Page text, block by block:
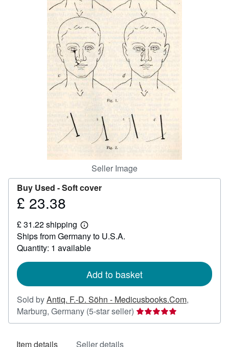
CLOSE
Seller Image
Buy Used -Soft cover
Price
23.38
£ 23.38
£ 31.22 shipping
Learn
more
about
shipping
Ships from Germany to U.S.A.
Quantity: 1 available
Add to basket
Sold byAntiq. F.-D. Söhn - Medicusbooks.Com,
Marburg, Germany (5-star seller) Seller
rating
Item details Seller details